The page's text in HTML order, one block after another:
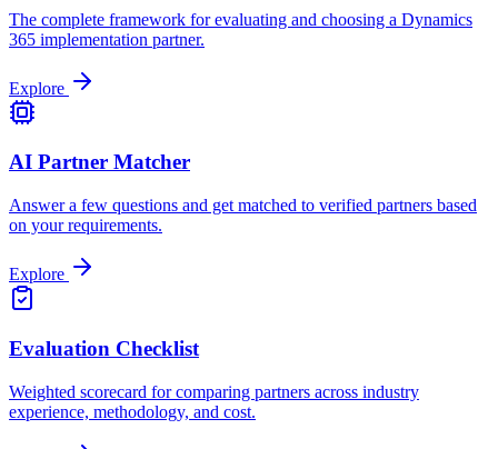
The complete framework for evaluating and choosing a Dynamics
365 implementation partner.
Explore
AI Partner Matcher
Answer a few questions and get matched to verified partners based
on your requirements.
Explore
Evaluation Checklist
Weighted scorecard for comparing partners across industry
experience, methodology, and cost.